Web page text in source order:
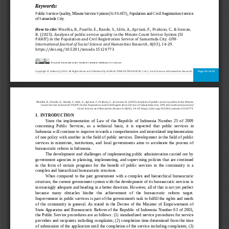
Copyright © Author(s) 2025. All Rights Reserved. Published by GLOBAL PUBLICATION HOUSE. | Int. J. Social Science & Humanities Research
Keywords:
Public Service Quality, Minute Service System (Si PAHIT), Population and Civil Registration Service
of Samarinda City.
How to cite: Misellia, B., Paselle, E., Rande, S., Idris, A., Apriani, F., Prakoso, C., & Irawan,
B. (2025). Analysis of public service quality in the Minute Count Service System (SI
PAHIT) in the Population and Civil Registration Service of Samarinda City. GPH-
International Journal of Social Science and Humanities Research , 8(03), 14-29.
https://doi.org/10.5281/zenodo.15124773
This work is licensed under Creative Commons Attribution 4.0 License.
Page 14 of 29
Misellia, B., Paselle, E., Rande, S., Idris, A., Apriani, F., Prakoso, C., & Irawan, B. (2025). Analysis of public service quality in the Minute
Count Service System (SI PAHIT) in the Population and Civil Registration Service of Samarinda City. GPH- International Journal of
Social Science and Humanities Research , 8(03), 14 29. https://doi.org/10.5281/zenodo.15124773
1.
INTRODUCTION
Since  the  implementation  of  Law  of  the  Republic  of  Indonesia  Number  25  of  2009
concerning  Public  Services,  as  a  technical  basis,
it  is  expected  that  public  services  in
Indonesia will continue to improve towards a comprehensive and interrelated implementation
of one policy  with another in the field of public services. Development in the field of public
services  in  ministries,  institutions,  and  local  governments  aims  to  accelerate  the  process  of
bureaucratic reform in Indonesia.
The development and challenges of  implementing public administration carried out by
government  agencies  in  planning,  implementing, and  supervising  policies  that  are  continued
in  the  form  of  certain  programs  for  the  benefit  of  public  services  in  the  community  is  a
complex and hierarchical bureaucratic structure.
When  compared  to  the  past  government  with  a  complex  and  hierarchical  bureaucratic
structure, the current government system with the development of its bureaucratic services is
increasingly adequate and heading in a better direction. However, all of that is not yet perfect
because   many   obstacles   hinder   the   achievement   of   the   bureaucratic   reform   target.
Improvement in public services is part of the government's task to fulfill the rights and needs
of  the  community  in  general.  As  stated  in  the  Decree  of  the  Minister  of  Empowerment  of
State Apparatus and Bureaucratic Reform of the  Republic of Indonesia Number 63 of 2003,
the Public Service procedures are as follows: (1) standardized service procedures for service
providers and recipients including complaints; (2) completion time determined from the time
of submission of the application until the completion of the service including complaints; (3)